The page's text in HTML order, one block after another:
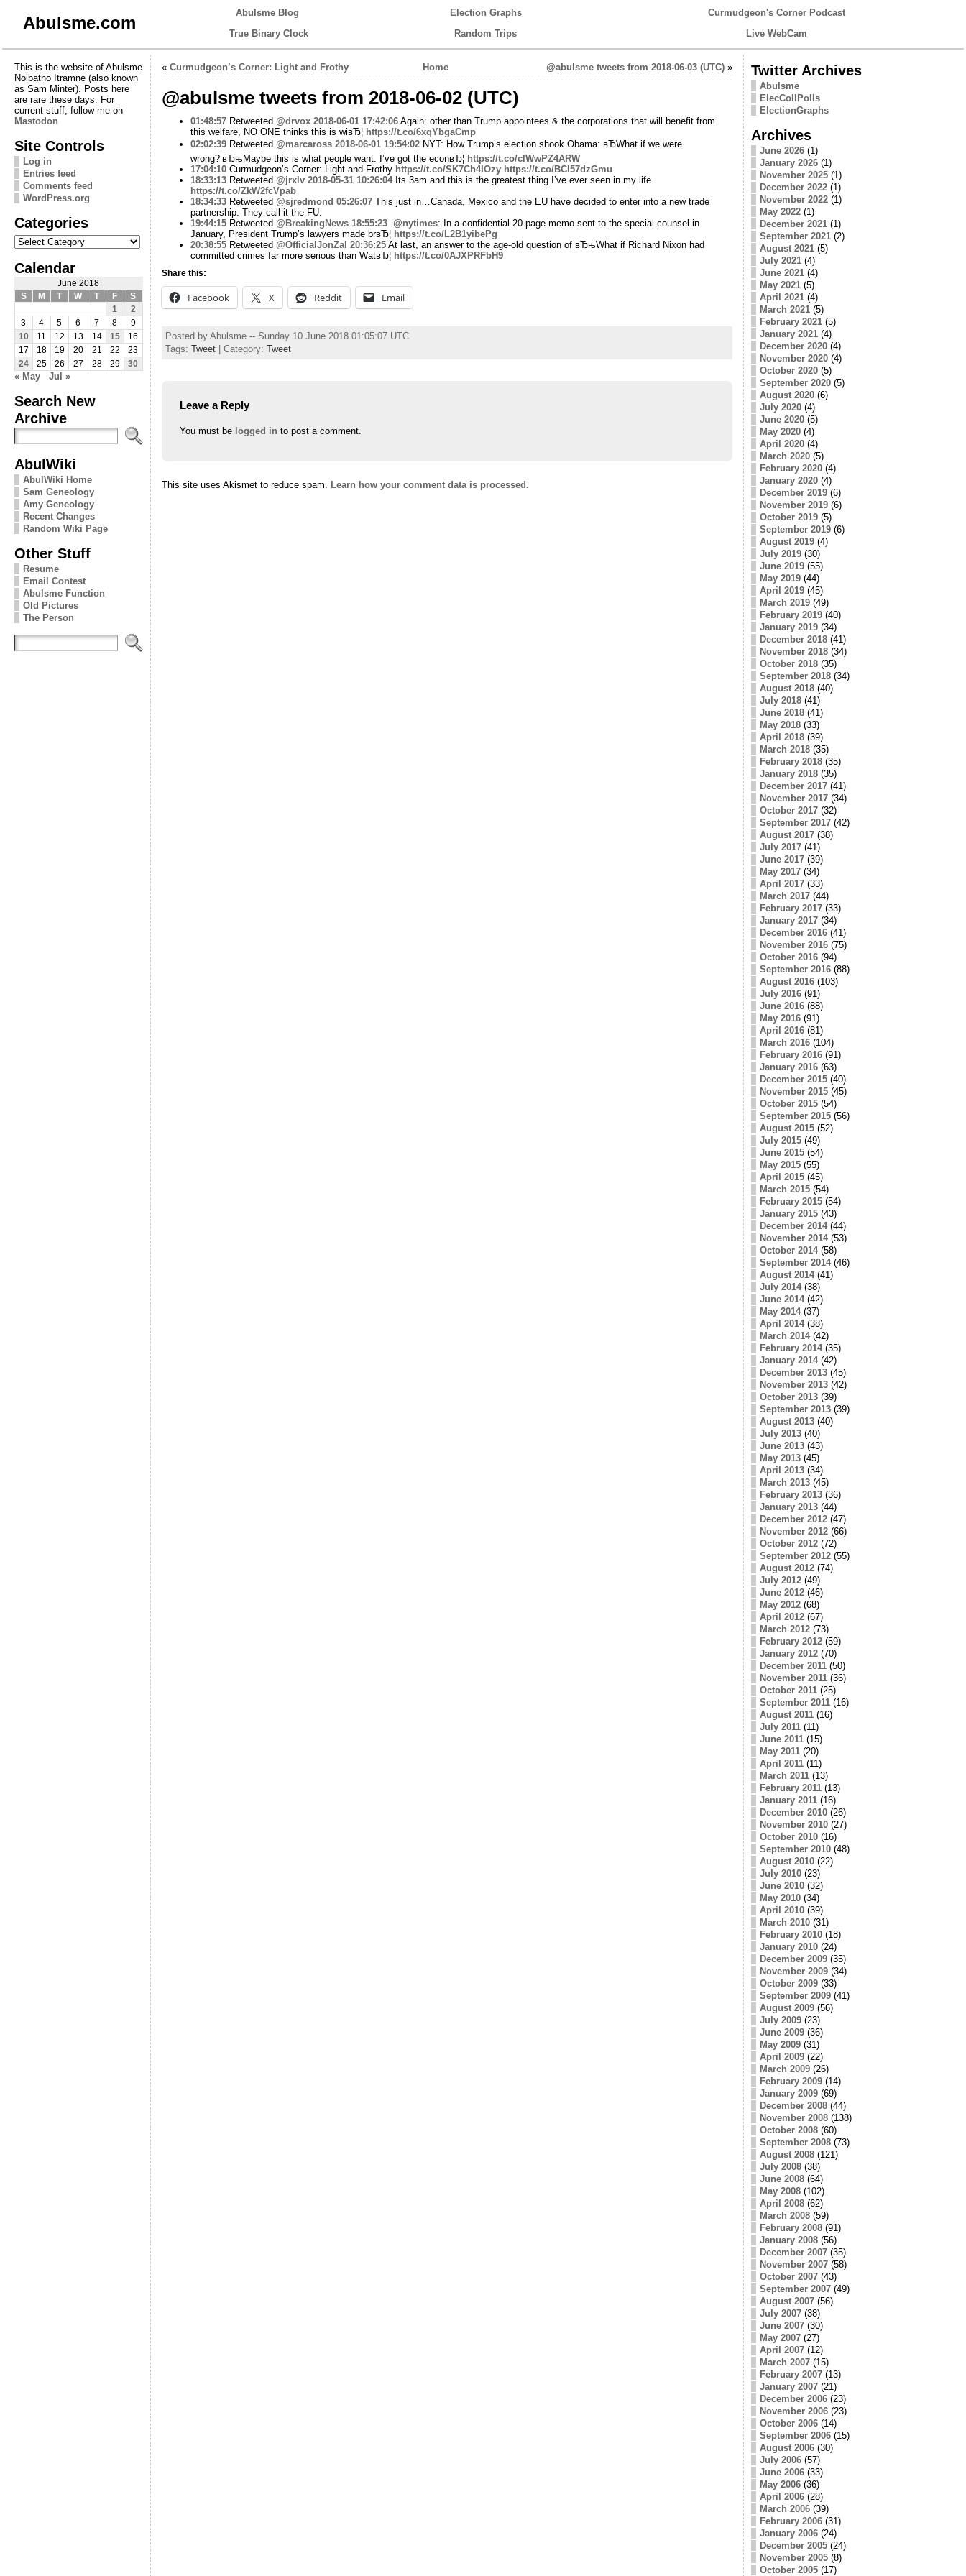
Abulsme.com
Abulsme Blog Election Graphs
Curmudgeon's Corner Podcast
True Binary Clock
Random Trips Live WebCam
This is the website of Abulsme
Noibatno Itramne (also known
as Sam Minter). Posts here
are rare these days. For
current stuff, follow me on
Mastodon
Site Controls
Log in
Entries feed
Comments feed
WordPress.org
Categories
Categories
Calendar
June 2018
S
M T W T F
S
1
2
3
4 5 6 7 8
9
10
11 12 13 14 15
16
17
18 19 20 21 22
23
24
25 26 27 28 29 30
« May Jul »
Search New
Archive
AbulWiki
AbulWiki Home
Sam Geneology
Amy Geneology
Recent Changes
Random Wiki Page
Other Stuff
Resume
Email Contest
Abulsme Function
Old Pictures
The Person
« Curmudgeon’s Corner: Light and Frothy Home @abulsme tweets from 2018-06-03 (UTC)»
@abulsme tweets from 2018-06-02 (UTC)
01:48:57Retweeted @drvox 2018-06-01 17:42:06Again: other than Trump appointees & the corporations that will benefit from
this welfare, NO ONE thinks this is wiвЂ¦ https://t.co/6xqYbgaCmp
02:02:39Retweeted @marcaross 2018-06-01 19:54:02NYT: How Trump’s election shook Obama: вЂWhat if we were
wrong?’вЂњMaybe this is what people want. I’ve got the econвЂ¦ https://t.co/clWwPZ4ARW
17:04:10Curmudgeon’s Corner: Light and Frothy https://t.co/SK7Ch4IOzy https://t.co/BCI57dzGmu
18:33:13Retweeted @jrxlv 2018-05-31 10:26:04Its 3am and this is the greatest thing I’ve ever seen in my life
https://t.co/ZkW2fcVpab
18:34:33Retweeted @sjredmond 05:26:07This just in…Canada, Mexico and the EU have decided to enter into a new trade
partnership. They call it the FU.
19:44:15Retweeted @BreakingNews 18:55:23. @nytimes: In a confidential 20-page memo sent to the special counsel in
January, President Trump’s lawyers made brвЂ¦ https://t.co/L2B1yibePg
20:38:55Retweeted @OfficialJonZal 20:36:25At last, an answer to the age-old question of вЂњWhat if Richard Nixon had
committed crimes far more serious than WatвЂ¦ https://t.co/0AJXPRFbH9
Share this:
Facebook X Reddit Email
Posted by Abulsme -- Sunday 10 June 2018 01:05:07 UTC
Tags: Tweet| Category: Tweet
Leave a Reply
You must be logged in to post a comment.
This site uses Akismet to reduce spam. Learn how your comment data is processed.
Twitter Archives
Abulsme
ElecCollPolls
ElectionGraphs
Archives
June 2026(1)
January 2026(1)
November 2025(1)
December 2022(1)
November 2022(1)
May 2022(1)
December 2021(1)
September 2021(2)
August 2021(5)
July 2021(4)
June 2021(4)
May 2021(5)
April 2021(4)
March 2021(5)
February 2021(5)
January 2021(4)
December 2020(4)
November 2020(4)
October 2020(5)
September 2020(5)
August 2020(6)
July 2020(4)
June 2020(5)
May 2020(4)
April 2020(4)
March 2020(5)
February 2020(4)
January 2020(4)
December 2019(6)
November 2019(6)
October 2019(5)
September 2019(6)
August 2019(4)
July 2019(30)
June 2019(55)
May 2019(44)
April 2019(45)
March 2019(49)
February 2019(40)
January 2019(34)
December 2018(41)
November 2018(34)
October 2018(35)
September 2018(34)
August 2018(40)
July 2018(41)
June 2018(41)
May 2018(33)
April 2018(39)
March 2018(35)
February 2018(35)
January 2018(35)
December 2017(41)
November 2017(34)
October 2017(32)
September 2017(42)
August 2017(38)
July 2017(41)
June 2017(39)
May 2017(34)
April 2017(33)
March 2017(44)
February 2017(33)
January 2017(34)
December 2016(41)
November 2016(75)
October 2016(94)
September 2016(88)
August 2016(103)
July 2016(91)
June 2016(88)
May 2016(91)
April 2016(81)
March 2016(104)
February 2016(91)
January 2016(63)
December 2015(40)
November 2015(45)
October 2015(54)
September 2015(56)
August 2015(52)
July 2015(49)
June 2015(54)
May 2015(55)
April 2015(45)
March 2015(54)
February 2015(54)
January 2015(43)
December 2014(44)
November 2014(53)
October 2014(58)
September 2014(46)
August 2014(41)
July 2014(38)
June 2014(42)
May 2014(37)
April 2014(38)
March 2014(42)
February 2014(35)
January 2014(42)
December 2013(45)
November 2013(42)
October 2013(39)
September 2013(39)
August 2013(40)
July 2013(40)
June 2013(43)
May 2013(45)
April 2013(34)
March 2013(45)
February 2013(36)
January 2013(44)
December 2012(47)
November 2012(66)
October 2012(72)
September 2012(55)
August 2012(74)
July 2012(49)
June 2012(46)
May 2012(68)
April 2012(67)
March 2012(73)
February 2012(59)
January 2012(70)
December 2011(50)
November 2011(36)
October 2011(25)
September 2011(16)
August 2011(16)
July 2011(11)
June 2011(15)
May 2011(20)
April 2011(11)
March 2011(13)
February 2011(13)
January 2011(16)
December 2010(26)
November 2010(27)
October 2010(16)
September 2010(48)
August 2010(22)
July 2010(23)
June 2010(32)
May 2010(34)
April 2010(39)
March 2010(31)
February 2010(18)
January 2010(24)
December 2009(35)
November 2009(34)
October 2009(33)
September 2009(41)
August 2009(56)
July 2009(23)
June 2009(36)
May 2009(31)
April 2009(22)
March 2009(26)
February 2009(14)
January 2009(69)
December 2008(44)
November 2008(138)
October 2008(60)
September 2008(73)
August 2008(121)
July 2008(38)
June 2008(64)
May 2008(102)
April 2008(62)
March 2008(59)
February 2008(91)
January 2008(56)
December 2007(35)
November 2007(58)
October 2007(43)
September 2007(49)
August 2007(56)
July 2007(38)
June 2007(30)
May 2007(27)
April 2007(12)
March 2007(15)
February 2007(13)
January 2007(21)
December 2006(23)
November 2006(23)
October 2006(14)
September 2006(15)
August 2006(30)
July 2006(57)
June 2006(33)
May 2006(36)
April 2006(28)
March 2006(39)
February 2006(31)
January 2006(24)
December 2005(24)
November 2005(8)
October 2005(17)